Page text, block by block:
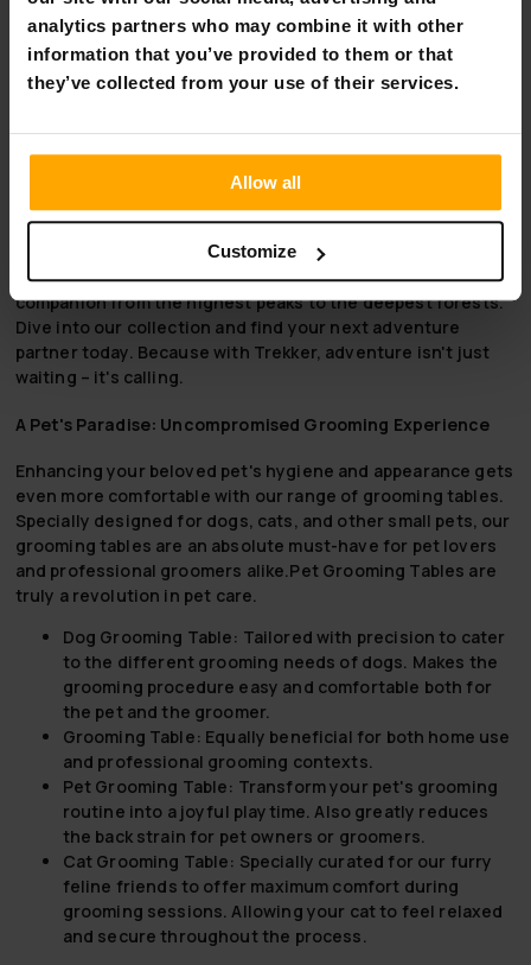
analytics partners who may combine it with other
information that you’ve provided to them or that
they’ve collected from your use of their services.
Allow all
Customize
length by 28.5 cm in height and 70 cm in width; an
adequate size to accommodate your pet comfortably
as you groom them.
Trekker, where every trail and untrodden path is an
invitation to adventure. Our high-quality, durable outdoor
that you're equipped for whatever the wilderness throws
your way. Tested in the elements and designed for safety,
comfort, and reliability, Trekker gear is your steadfast
companion from the highest peaks to the deepest forests.
Dive into our collection and find your next adventure
partner today. Because with Trekker, adventure isn't just
waiting – it's calling.
A Pet's Paradise: Uncompromised Grooming Experience
Enhancing your beloved pet's hygiene and appearance gets
even more comfortable with our range of grooming tables.
Specially designed for dogs, cats, and other small pets, our
grooming tables are an absolute must-have for pet lovers
and professional groomers alike.Pet Grooming Tables are
truly a revolution in pet care.
Dog Grooming Table: Tailored with precision to cater
to the different grooming needs of dogs. Makes the
grooming procedure easy and comfortable both for
the pet and the groomer.
Grooming Table: Equally beneficial for both home use
and professional grooming contexts.
Pet Grooming Table: Transform your pet's grooming
routine into a joyful playtime. Also greatly reduces
the back strain for pet owners or groomers.
Cat Grooming Table: Specially curated for our furry
feline friends to offer maximum comfort during
grooming sessions. Allowing your cat to feel relaxed
and secure throughout the process.